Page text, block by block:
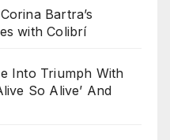
Bartra’s
with Colibrí
Into Triumph With
So Alive’ And